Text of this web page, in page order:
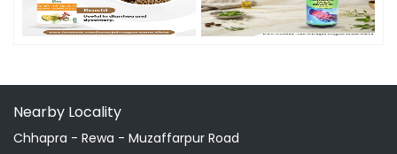
Nearby Locality
Chhapra - Rewa - Muzaffarpur Road